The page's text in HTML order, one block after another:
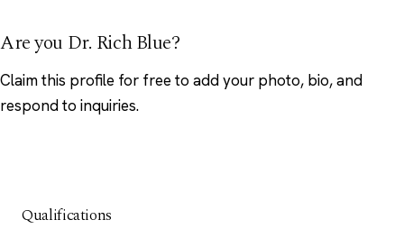
Are you Dr. Rich Blue?
Claim this profile for free to add your photo, bio, and
respond to inquiries.
Qualifications